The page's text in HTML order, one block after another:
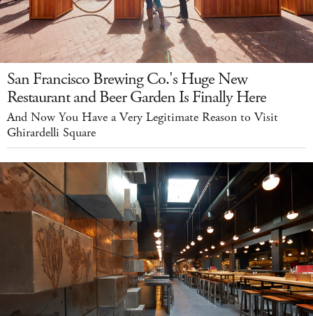
San Francisco Brewing Co.'s Huge New
Restaurant and Beer Garden Is Finally Here
And Now You Have a Very Legitimate Reason to Visit
Ghirardelli Square